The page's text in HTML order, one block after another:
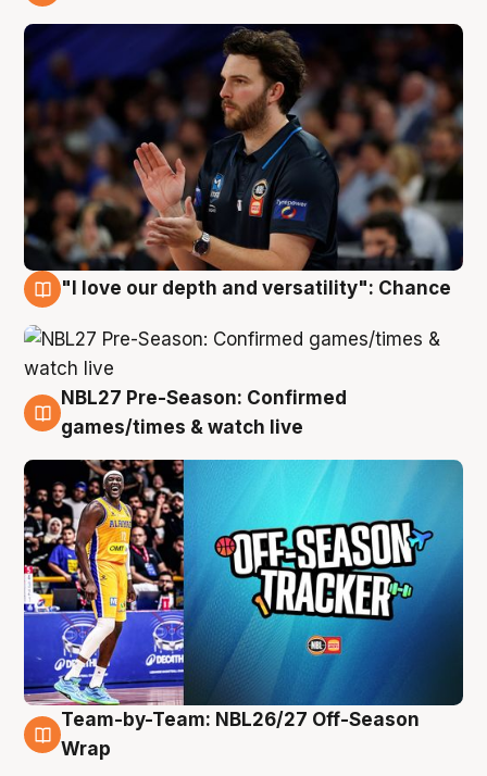
"I love our depth and versatility": Chance
4 Aug
NBL27 Pre-Season: Confirmed
games/times & watch live
4 Aug
Team-by-Team: NBL26/27 Off-Season
Wrap